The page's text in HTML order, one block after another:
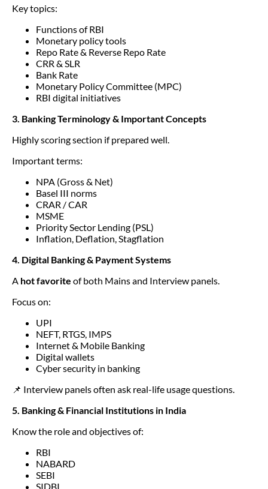
Key topics:
Functions of RBI
Monetary policy tools
Repo Rate & Reverse Repo Rate
CRR & SLR
Bank Rate
Monetary Policy Committee (MPC)
RBI digital initiatives
3. Banking Terminology & Important Concepts
Highly scoring section if prepared well.
Important terms:
NPA (Gross & Net)
Basel III norms
CRAR / CAR
MSME
Priority Sector Lending (PSL)
Inflation, Deflation, Stagflation
4. Digital Banking & Payment Systems
A hot favorite of both Mains and Interview panels.
Focus on:
UPI
NEFT, RTGS, IMPS
Internet & Mobile Banking
Digital wallets
Cyber security in banking
📌 Interview panels often ask real-life usage questions.
5. Banking & Financial Institutions in India
Know the role and objectives of:
RBI
NABARD
SEBI
SIDBI